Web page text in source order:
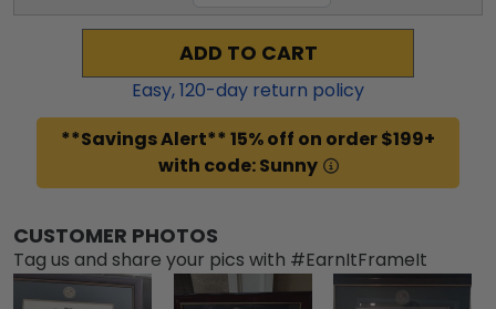
ADD TO CART
Easy,120-day return policy
**Savings Alert** 15% off on order $199+
with code: Sunny
CUSTOMER PHOTOS
Tag us and share your pics with #EarnItFrameIt